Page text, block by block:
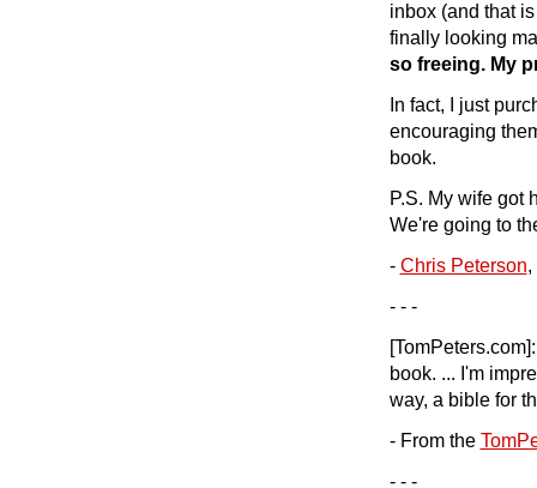
inbox (and that
finally looking
so freeing. My
In fact, I just
encouraging
book.
P.S. My wife got
We're going to
- Chris Peterson,
- - -
book. ... I'm
way, a bible for
- From the
- - -